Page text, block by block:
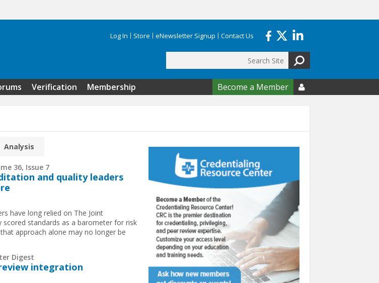
Log In Store eNewsletter Signup Contact Us
Search form
Verification Membership Become a Member 
Analysis
36, Issue 7
and quality leaders
have long relied on The Joint
scored standards as a barometer for risk
approach alone may no longer be
Digest
integration